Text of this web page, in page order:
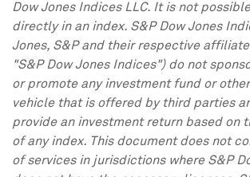
Dow Jones Indices LLC. It is not
directly in an index. S&P Dow Jones
Jones, S&P and their respective
"S&P Dow Jones Indices") do not
or promote any investment fund or
vehicle that is offered by third parties
provide an investment return based on
of any index. This document does not
of services in jurisdictions where S&P